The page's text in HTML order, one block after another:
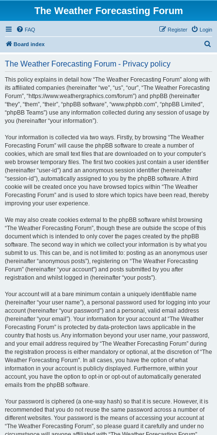
The Weather Forecasting Forum
FAQ Login
Register
Board index
The Weather Forecasting Forum - Privacy policy
This policy explains in detail how “The Weather Forecasting Forum” along with
its affiliated companies (hereinafter “we”, “us”, “our”, “The Weather Forecasting
Forum”, “https://www.weathergraphics.com/forum”) and phpBB (hereinafter
“they”, “them”, “their”, “phpBB software”, “www.phpbb.com”, “phpBB Limited”,
“phpBB Teams”) use any information collected during any session of usage by
you (hereinafter “your information”).
Your information is collected via two ways. Firstly, by browsing “The Weather
Forecasting Forum” will cause the phpBB software to create a number of
cookies, which are small text files that are downloaded on to your computer’s
web browser temporary files. The first two cookies just contain a user identifier
(hereinafter “user-id”) and an anonymous session identifier (hereinafter
“session-id”), automatically assigned to you by the phpBB software. A third
cookie will be created once you have browsed topics within “The Weather
Forecasting Forum” and is used to store which topics have been read, thereby
improving your user experience.
We may also create cookies external to the phpBB software whilst browsing
“The Weather Forecasting Forum”, though these are outside the scope of this
document which is intended to only cover the pages created by the phpBB
software. The second way in which we collect your information is by what you
submit to us. This can be, and is not limited to: posting as an anonymous user
(hereinafter “anonymous posts”), registering on “The Weather Forecasting
Forum” (hereinafter “your account”) and posts submitted by you after
registration and whilst logged in (hereinafter “your posts”).
Your account will at a bare minimum contain a uniquely identifiable name
(hereinafter “your user name”), a personal password used for logging into your
account (hereinafter “your password”) and a personal, valid email address
(hereinafter “your email”). Your information for your account at “The Weather
Forecasting Forum” is protected by data-protection laws applicable in the
country that hosts us. Any information beyond your user name, your password,
and your email address required by “The Weather Forecasting Forum” during
the registration process is either mandatory or optional, at the discretion of “The
Weather Forecasting Forum”. In all cases, you have the option of what
information in your account is publicly displayed. Furthermore, within your
account, you have the option to opt-in or opt-out of automatically generated
emails from the phpBB software.
Your password is ciphered (a one-way hash) so that it is secure. However, it is
recommended that you do not reuse the same password across a number of
different websites. Your password is the means of accessing your account at
“The Weather Forecasting Forum”, so please guard it carefully and under no